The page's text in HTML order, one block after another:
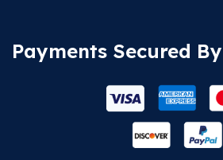
Payments Secured By